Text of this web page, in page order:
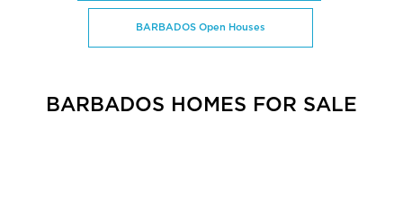
BARBADOS Open Houses
BARBADOS HOMES FOR SALE